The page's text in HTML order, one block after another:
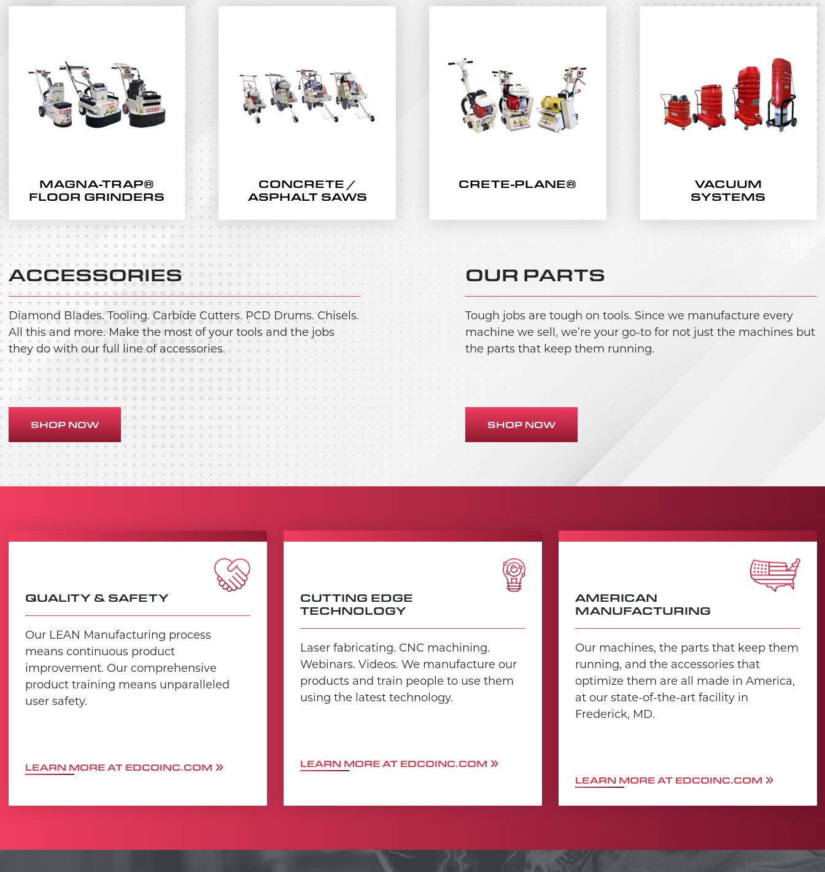
MAGNA-TRAP®
FLOOR GRINDERS
CONCRETE /
ASPHALT SAWS
CRETE-PLANE®
VACUUM
SYSTEMS
ACCESSORIES
Diamond Blades. Tooling. Carbide Cutters. PCD Drums. Chisels.
All this and more. Make the most of your tools and the jobs
they do with our full line of accessories.
SHOP NOW
OUR PARTS
Tough jobs are tough on tools. Since we manufacture every
machine we sell, we’re your go-to for not just the machines but
the parts that keep them running.
SHOP NOW
QUALITY & SAFETY
Our LEAN Manufacturing process
means continuous product
improvement. Our comprehensive
product training means unparalleled
user safety.
LEARN MORE AT EDCOINC.COM
CUTTING EDGE
TECHNOLOGY
Laser fabricating. CNC machining.
Webinars. Videos. We manufacture our
products and train people to use them
using the latest technology.
LEARN MORE AT EDCOINC.COM
AMERICAN
MANUFACTURING
Our machines, the parts that keep them
running, and the accessories that
optimize them are all made in America,
at our state-of-the-art facility in
Frederick, MD.
LEARN MORE AT EDCOINC.COM